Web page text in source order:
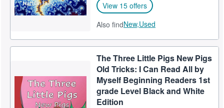
View 15 offers
Also findNew,Used
The Three Little Pigs New Pigs
Old Tricks: I Can Read All by
Myself Beginning Readers 1st
grade Level Black and White
Edition